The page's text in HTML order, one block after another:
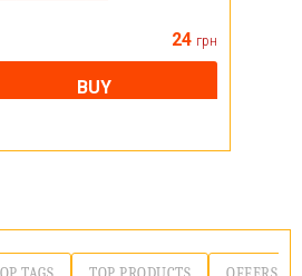
24 грн
BUY
TAGS TOP PRODUCTS OFFERS